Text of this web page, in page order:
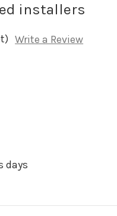
installers
Write a Review
days